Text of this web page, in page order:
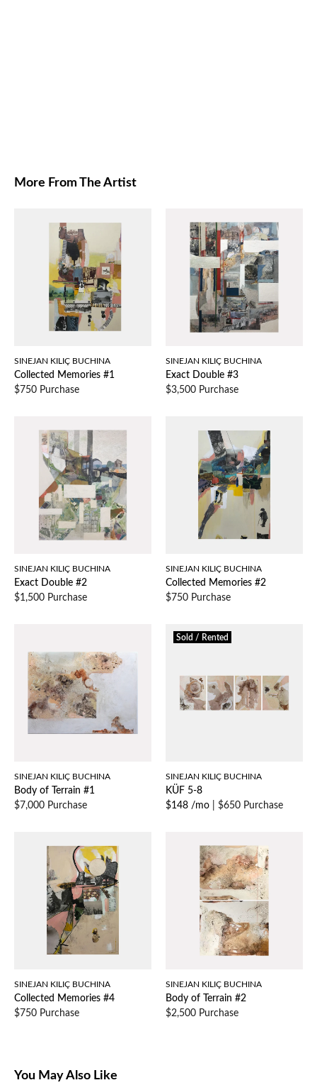
More From The Artist
SINEJAN KILIÇ BUCHINA
Collected Memories #1
$750 Purchase
SINEJAN KILIÇ BUCHINA
Exact Double #3
$3,500 Purchase
SINEJAN KILIÇ BUCHINA
Exact Double #2
$1,500 Purchase
SINEJAN KILIÇ BUCHINA
Collected Memories #2
$750 Purchase
SINEJAN KILIÇ BUCHINA
Body of Terrain #1
$7,000 Purchase
Sold / Rented
SINEJAN KILIÇ BUCHINA
KÜF 5-8
$148 /mo
$650 Purchase
SINEJAN KILIÇ BUCHINA
Collected Memories #4
$750 Purchase
SINEJAN KILIÇ BUCHINA
Body of Terrain #2
$2,500 Purchase
You May Also Like